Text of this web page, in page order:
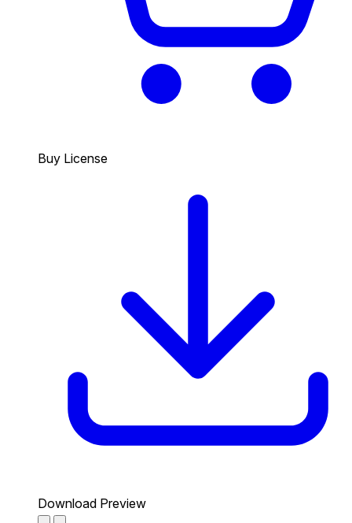
Buy License
Download Preview